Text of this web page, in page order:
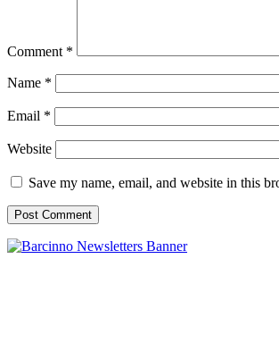
Comment *
Name *
Email *
Website
Save my name, email, and website in this